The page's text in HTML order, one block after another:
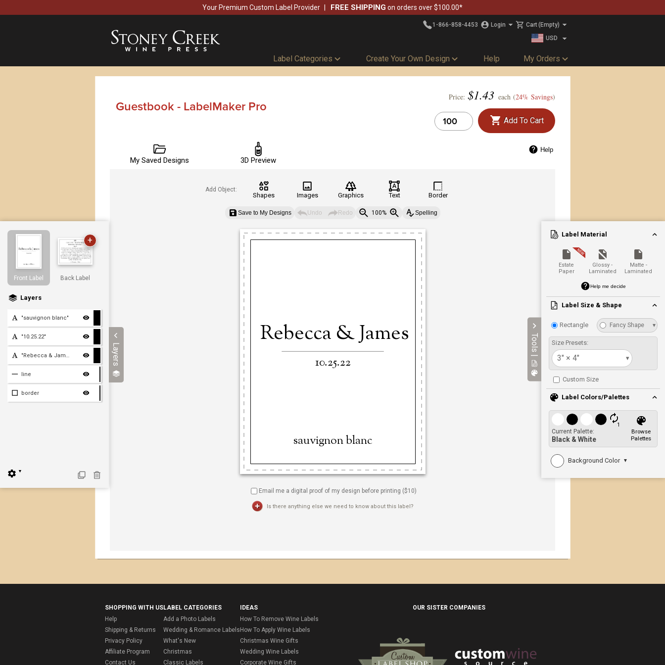
Your Premium Custom Label Provider FREE SHIPPING on orders over $100.00*
1-866-858-4453 Login Cart(Empty)
USD
Label Categories Create Your Own Design Help My Orders
Guestbook - LabelMaker Pro
Price: $1.43 each (24% Savings)
Add To Cart
My Saved Designs 3D Preview
Help
Layers
Front Label
+
Back Label
Layers
"sauvignon blanc"
"10.25.22"
"Rebecca & James"
line
border
▼
Label Material
Estate
Paper
Glossy -
Laminated
Matte -
Laminated
Help me decide
Label Size & Shape
Rectangle Fancy Shape ▾
Size Presets:
3" × 4" ▾
Custom Size
Label Colors/Palettes
1
Current Palette:
Black & White
Browse
Palettes
Background Color ▼
Tools |
Add Object:
Shapes Images Graphics Text Border
Save to My Designs Undo Redo 100% Spelling
Email me a digital proof of my design before printing ($10)
Is there anything else we need to know about this label?
SHOPPING WITH US
Help
Shipping & Returns
Privacy Policy
Affiliate Program
Contact Us
LABEL CATEGORIES
Add a Photo Labels
Wedding & Romance Labels
What's New
Christmas
Classic Labels
IDEAS
How To Remove Wine Labels
How To Apply Wine Labels
Christmas Wine Gifts
Wedding Wine Labels
Corporate Wine Gifts
OUR SISTER COMPANIES